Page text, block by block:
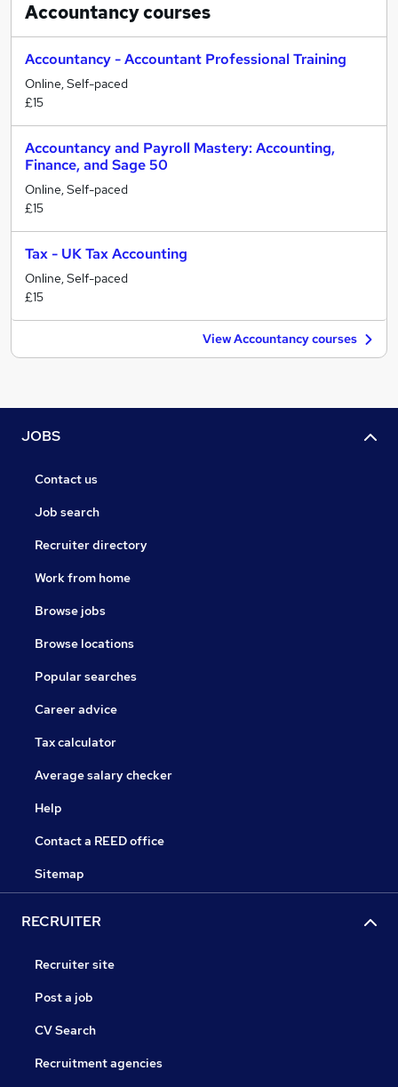
Accountancycourses
Accountancy - Accountant Professional Training
Online, Self-paced
£15
Accountancy and Payroll Mastery: Accounting,
Finance, and Sage 50
Online, Self-paced
£15
Tax - UK Tax Accounting
Online, Self-paced
£15
View Accountancy courses
JOBS
Contact us
Job search
Recruiter directory
Work from home
Browse jobs
Browse locations
Popular searches
Career advice
Tax calculator
Average salary checker
Help
Contact a REED office
Sitemap
RECRUITER
Recruiter site
Post a job
CV Search
Recruitment agencies